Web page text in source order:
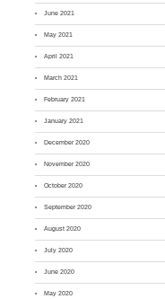
June 2021
May 2021
April 2021
March 2021
February 2021
January 2021
December 2020
November 2020
October 2020
September 2020
August 2020
July 2020
June 2020
May 2020